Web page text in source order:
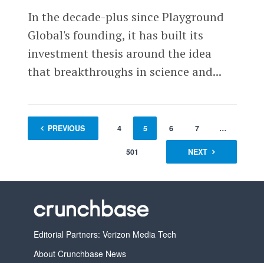
In the decade-plus since Playground
Global's founding, it has built its
investment thesis around the idea
that breakthroughs in science and...
PREVIOUS
1 … 4 5 6 7 …
501 NEXT
Editorial Partners: Verizon Media Tech
About Crunchbase News